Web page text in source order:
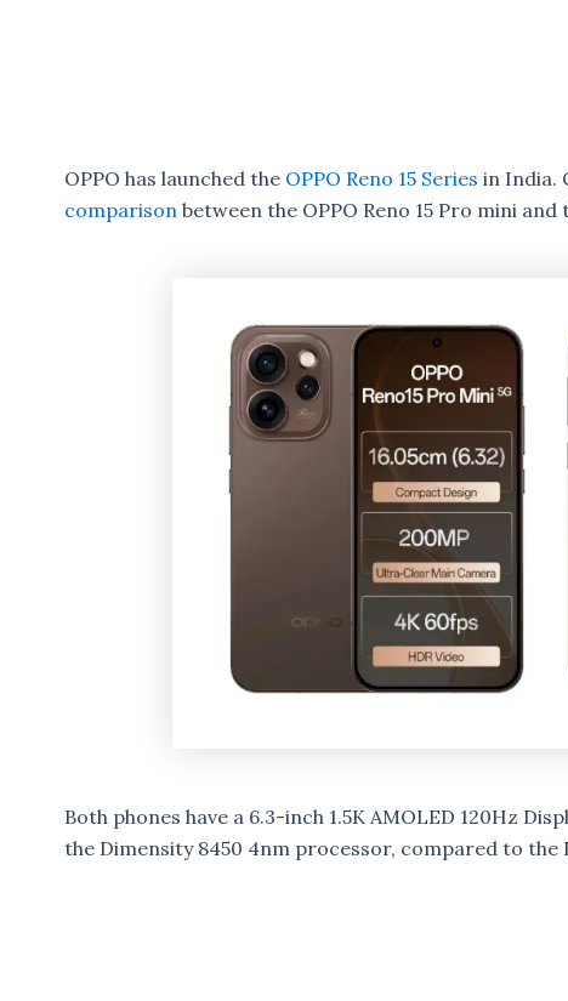
OPPO has launched the OPPO Reno 15 Series in India.
comparisonbetween the OPPO Reno 15 Pro mini and
Both phones have a 6.3-inch 1.5K AMOLED 120Hz
the Dimensity 8450 4nm processor, compared to the